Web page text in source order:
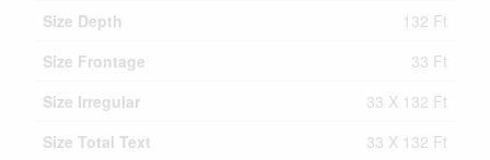
Size Depth
132 Ft
Size Frontage
33 Ft
Size Irregular
33 X 132 Ft
Size Total Text
33 X 132 Ft